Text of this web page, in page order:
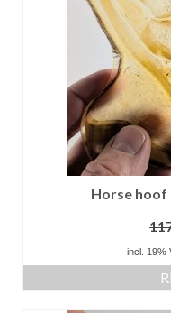
Horse hoof
incl. 19%